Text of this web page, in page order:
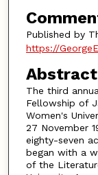
Published by
https://
Abstract
The third
Fellowship of
Women's
27 November
eighty-seven
began with a
of the